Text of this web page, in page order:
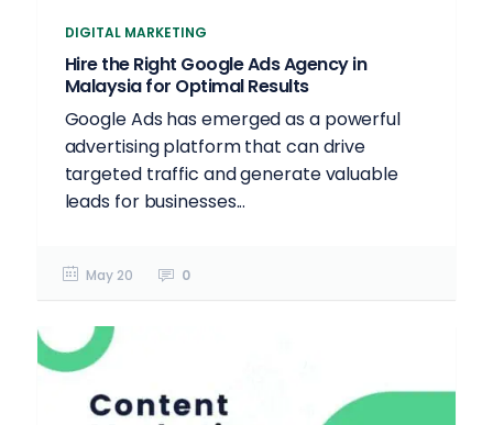
DIGITAL MARKETING
Hire the Right Google Ads Agency in
Malaysia for Optimal Results
Google Ads has emerged as a powerful
advertising platform that can drive
targeted traffic and generate valuable
leads for businesses...
May 20 0